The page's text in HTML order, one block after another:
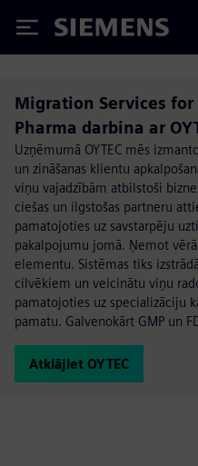
Siemens
Migration Services
Pharma darbina ar
Uzņēmumā OYTEC mēs
un zināšanas klientu
viņu vajadzībām atbilstoši
ciešas un ilgstošas partneru
pamatojoties uz savstarpēju
pakalpojumu jomā. Ņemot
elementu. Sistēmas tiks
cilvēkiem un veicinātu viņu
pamatojoties uz specializāciju
pamatu. Galvenokārt GMP un
Atklājiet OYTEC